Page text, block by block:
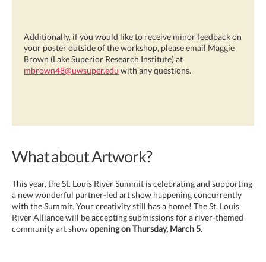
Additionally, if you would like to receive minor feedback on
your poster outside of the workshop, please email Maggie
Brown (Lake Superior Research Institute) at
mbrown48@uwsuper.edu with any questions.
What about Artwork?
This year, the St. Louis River Summit is celebrating and supporting
a new wonderful partner-led art show happening concurrently
with the Summit. Your creativity still has a home! The St. Louis
River Alliance will be accepting submissions for a river-themed
community art showopening on Thursday, March 5.